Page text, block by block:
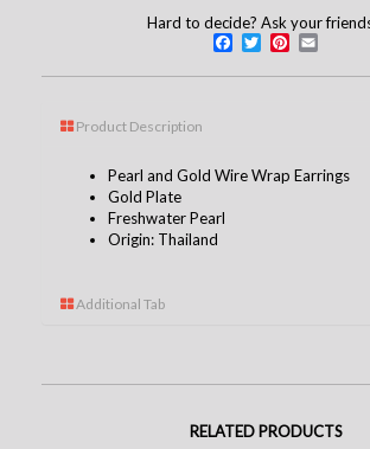
Hard to decide? Ask your
Facebook
Twitter
Product Description
Pearl and Gold Wire Wrap Earrings
Gold Plate
Freshwater Pearl
Origin: Thailand
Additional Tab
RELATED PRODUCTS